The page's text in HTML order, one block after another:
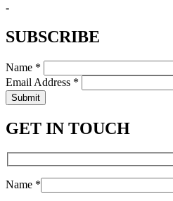
-
SUBSCRIBE
Name *
Email Address *
Submit
GET IN TOUCH
Name *